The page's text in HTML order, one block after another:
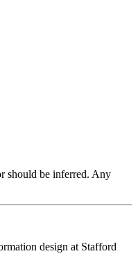
should be inferred. Any
design at Stafford